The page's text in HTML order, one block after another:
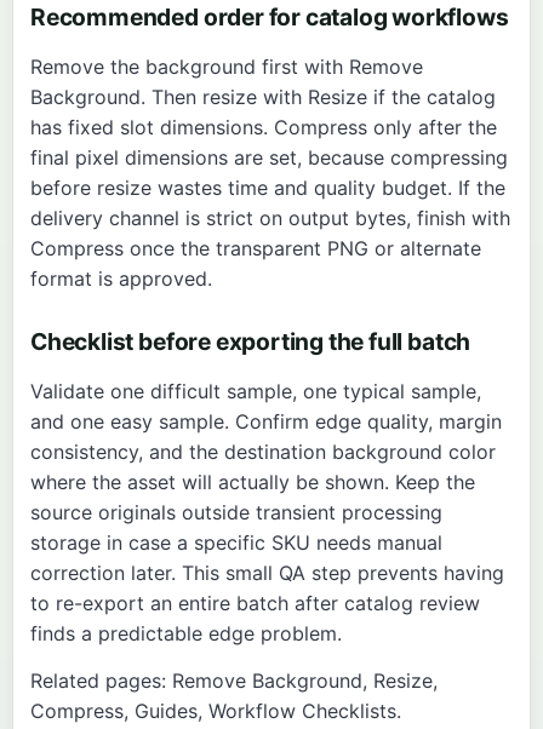
Recommended order for catalog workflows
Remove the background first with Remove
Background. Then resize with Resize if the catalog
has fixed slot dimensions. Compress only after the
final pixel dimensions are set, because compressing
before resize wastes time and quality budget. If the
delivery channel is strict on output bytes, finish with
Compress once the transparent PNG or alternate
format is approved.
Checklist before exporting the full batch
Validate one difficult sample, one typical sample,
and one easy sample. Confirm edge quality, margin
consistency, and the destination background color
where the asset will actually be shown. Keep the
source originals outside transient processing
storage in case a specific SKU needs manual
correction later. This small QA step prevents having
to re-export an entire batch after catalog review
finds a predictable edge problem.
Related pages: Remove Background, Resize,
Compress, Guides, Workflow Checklists.